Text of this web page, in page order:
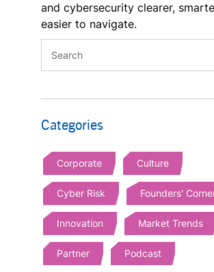
and cybersecurity clearer,
easier to navigate.
Categories
Corporate Culture
Cyber Risk Founders'
Innovation Market Trends
Partner Podcast